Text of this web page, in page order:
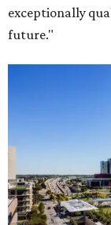
exceptionally
future."